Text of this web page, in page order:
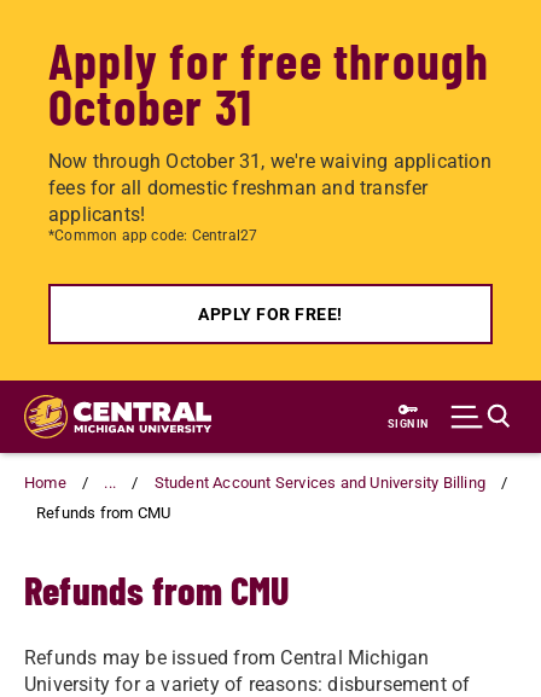
Apply for free through
October 31
Now through October 31, we're waiving application
fees for all domestic freshman and transfer
applicants!
*Common app code: Central27
APPLY FOR FREE!
Skip
main
content
SIGN IN
Home ...
Student Account Services and University Billing
Refunds from CMU
Refunds from CMU
Refunds may be issued from Central Michigan
University for a variety of reasons: disbursement of